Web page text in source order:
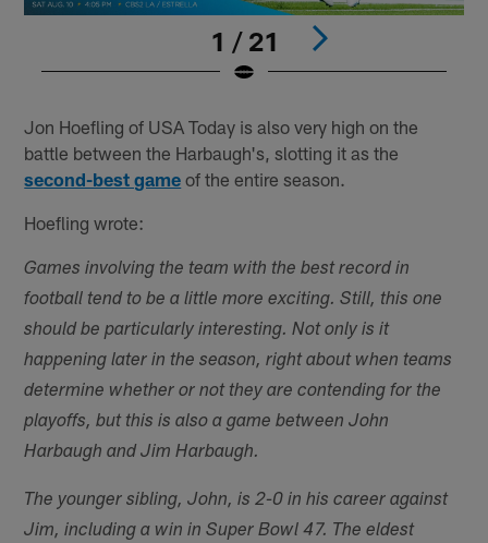
1 / 21
Jon Hoefling of USA Today is also very high on the
battle between the Harbaugh's, slotting it as the
second-best game of the entire season.
Hoefling wrote:
Games involving the team with the best record in
football tend to be a little more exciting. Still, this one
should be particularly interesting. Not only is it
happening later in the season, right about when teams
determine whether or not they are contending for the
playoffs, but this is also a game between John
Harbaugh and Jim Harbaugh.
The younger sibling, John, is 2-0 in his career against
Jim, including a win in Super Bowl 47. The eldest